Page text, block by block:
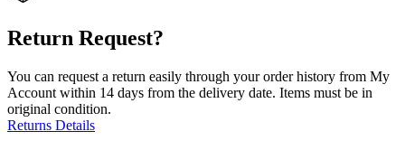
Return Request?
You can request a return easily through your order history from My
Account within 14 days from the delivery date. Items must be in
original condition.
Returns Details